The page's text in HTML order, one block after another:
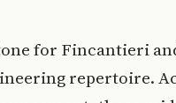
for Fincantieri
repertoire.